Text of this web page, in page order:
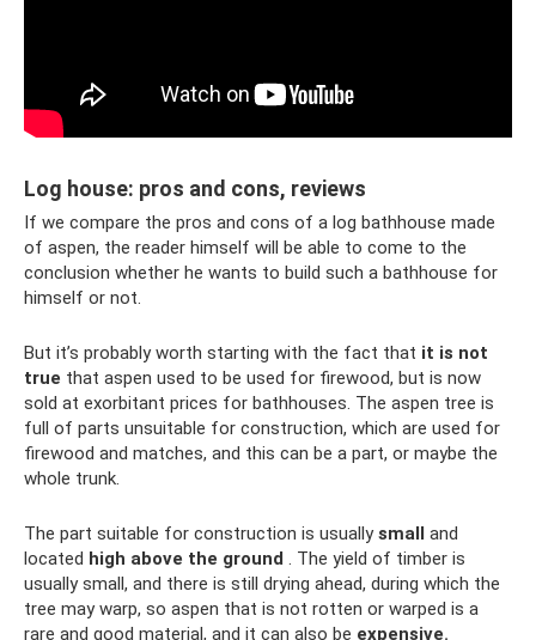
Log house: pros and cons, reviews
If we compare the pros and cons of a log bathhouse made
of aspen, the reader himself will be able to come to the
conclusion whether he wants to build such a bathhouse for
himself or not.
But it’s probably worth starting with the fact that it is not
true that aspen used to be used for firewood, but is now
sold at exorbitant prices for bathhouses. The aspen tree is
full of parts unsuitable for construction, which are used for
firewood and matches, and this can be a part, or maybe the
whole trunk.
The part suitable for construction is usuallysmall and
located high above the ground . The yield of timber is
usually small, and there is still drying ahead, during which the
tree may warp, so aspen that is not rotten or warped is a
rare and good material, and it can also be expensive.